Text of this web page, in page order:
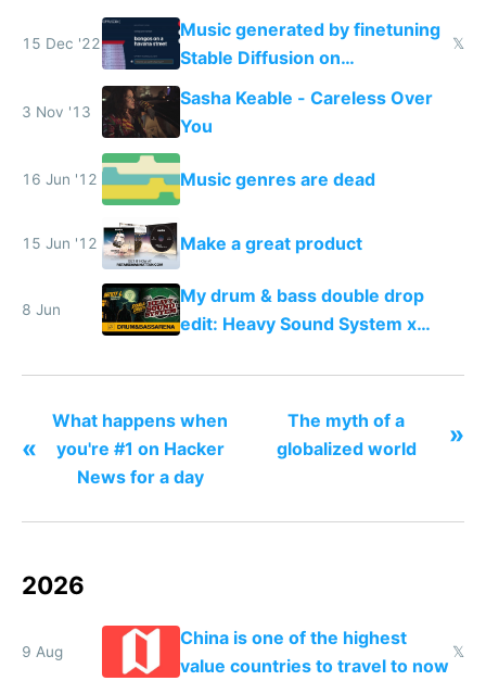
15 Dec '22
Music generated by finetuning
Stable Diffusion on
spectrograms then generating
any song possible
𝕏
3 Nov '13
Sasha Keable - Careless Over
You
16 Jun '12 Music genres are dead
15 Jun '12 Make a great product
8 Jun
My drum & bass double drop
edit: Heavy Sound System x
«
What happens when
you're #1 on Hacker
News for a day
The myth of a
globalized world
»
2026
9 Aug
China is one of the highest
value countries to travel to now
𝕏